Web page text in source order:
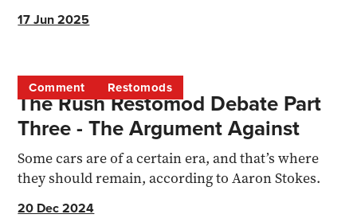
17 Jun 2025
Comment Restomods
The Rush Restomod Debate Part
Three - The Argument Against
Some cars are of a certain era, and that’s where
they should remain, according to Aaron Stokes.
20 Dec 2024